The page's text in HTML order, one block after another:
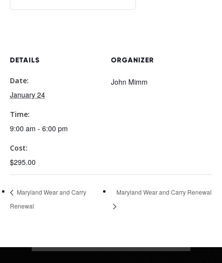
DETAILS
Date:
January 24
Time:
9:00 am - 6:00 pm
Cost:
$295.00
ORGANIZER
John Mimm
Maryland Wear and Carry
Renewal
Maryland Wear and Carry Renewal